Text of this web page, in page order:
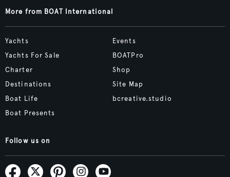
More from BOAT International
Yachts
Yachts For Sale
Charter
Destinations
Boat Life
Boat Presents
Events
BOATPro
Shop
Site Map
bcreative.studio
Follow us on